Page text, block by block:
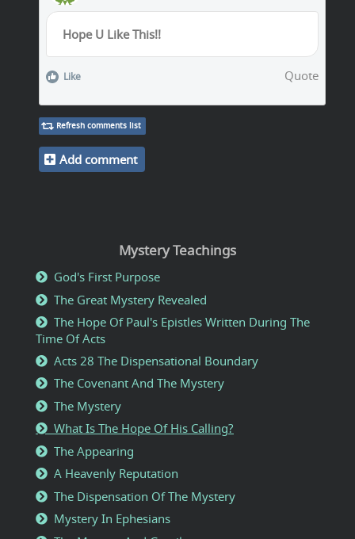
Hope U Like This!!
Like Quote
Refresh comments list
Add comment
Mystery Teachings
God's First Purpose
The Great Mystery Revealed
The Hope Of Paul's Epistles Written During The
Time Of Acts
Acts 28 The Dispensational Boundary
The Covenant And The Mystery
The Mystery
What Is The Hope Of His Calling?
The Appearing
A Heavenly Reputation
The Dispensation Of The Mystery
Mystery In Ephesians